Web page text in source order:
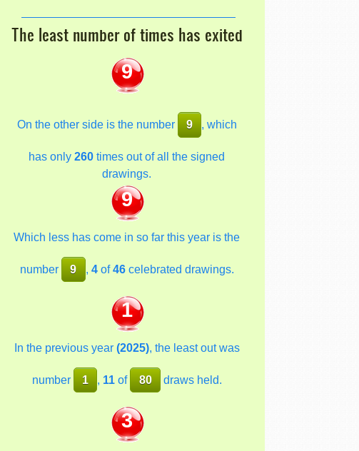
The least number of times has exited
9
On the other side is the number 9 , which
has only260 times out of all the signed
drawings.
9
Which less has come in so far this year is the
number 9 , 4of46celebrated drawings.
1
In the previous year (2025), the least out was
number 1 , 11 of 80 draws held.
3